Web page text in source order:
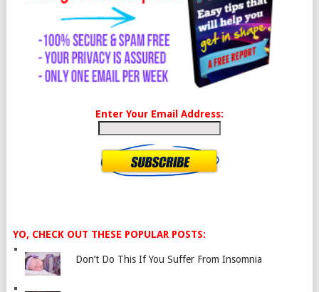
Enter Your Email Address:
YO, CHECK OUT THESE POPULAR POSTS:
Don’t Do This If You Suffer From Insomnia